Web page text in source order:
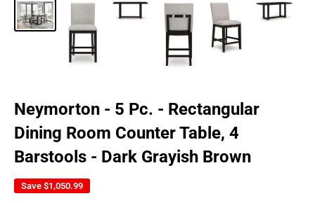
Neymorton - 5 Pc. - Rectangular
Dining Room Counter Table, 4
Barstools - Dark Grayish Brown
Save $1,050.99